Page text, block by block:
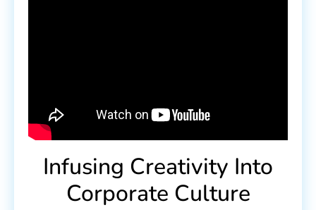
Infusing Creativity Into
Corporate Culture